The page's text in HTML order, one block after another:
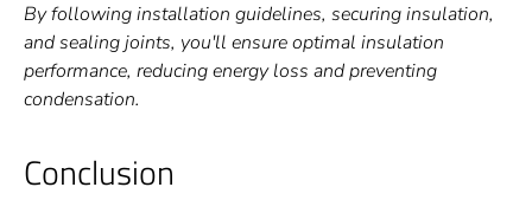
By following installation guidelines, securing insulation,
and sealing joints, you'll ensure optimal insulation
performance, reducing energy loss and preventing
condensation.
Conclusion